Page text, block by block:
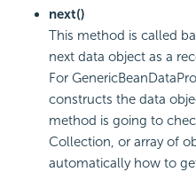
next()
This method is called
next data object as a
For
constructs the data
method is going to
Collection, or array of
automatically how to